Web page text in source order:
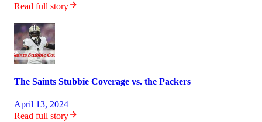
Read full story
The Saints Stubbie Coverage vs. the Packers
April 13, 2024
Read full story